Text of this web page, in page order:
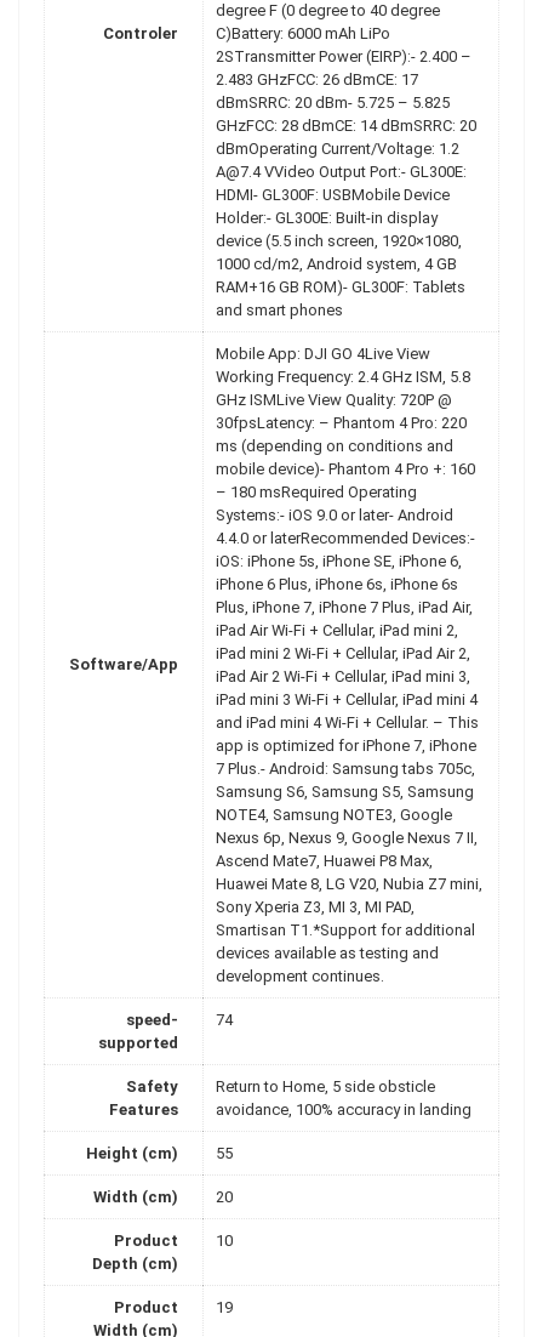
Controler
degree F (0 degree to 40 degree
C)Battery: 6000 mAh LiPo
2STransmitter Power (EIRP):- 2.400 –
2.483 GHzFCC: 26 dBmCE: 17
dBmSRRC: 20 dBm- 5.725 – 5.825
GHzFCC: 28 dBmCE: 14 dBmSRRC: 20
dBmOperating Current/Voltage: 1.2
A@7.4 VVideo Output Port:- GL300E:
HDMI- GL300F: USBMobile Device
Holder:- GL300E: Built-in display
device (5.5 inch screen, 1920×1080,
1000 cd/m2, Android system, 4 GB
RAM+16 GB ROM)- GL300F: Tablets
and smart phones
Software/App
Mobile App: DJI GO 4Live View
Working Frequency: 2.4 GHz ISM, 5.8
GHz ISMLive View Quality: 720P @
30fpsLatency: – Phantom 4 Pro: 220
ms (depending on conditions and
mobile device)- Phantom 4 Pro +: 160
– 180 msRequired Operating
Systems:- iOS 9.0 or later- Android
4.4.0 or laterRecommended Devices:-
iOS: iPhone 5s, iPhone SE, iPhone 6,
iPhone 6 Plus, iPhone 6s, iPhone 6s
Plus, iPhone 7, iPhone 7 Plus, iPad Air,
iPad Air Wi-Fi + Cellular, iPad mini 2,
iPad mini 2 Wi-Fi + Cellular, iPad Air 2,
iPad Air 2 Wi-Fi + Cellular, iPad mini 3,
iPad mini 3 Wi-Fi + Cellular, iPad mini 4
and iPad mini 4 Wi-Fi + Cellular. – This
app is optimized for iPhone 7, iPhone
7 Plus.- Android: Samsung tabs 705c,
Samsung S6, Samsung S5, Samsung
NOTE4, Samsung NOTE3, Google
Nexus 6p, Nexus 9, Google Nexus 7 II,
Ascend Mate7, Huawei P8 Max,
Huawei Mate 8, LG V20, Nubia Z7 mini,
Sony Xperia Z3, MI 3, MI PAD,
Smartisan T1.*Support for additional
devices available as testing and
development continues.
speed-
supported
74
Safety
Features
Return to Home, 5 side obsticle
avoidance, 100% accuracy in landing
Height (cm) 55
Width (cm) 20
Product
Depth (cm)
10
Product
Width (cm)
19